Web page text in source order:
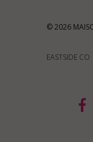
© 2026
EASTSIDE CO